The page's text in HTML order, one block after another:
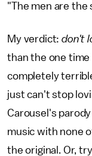
"The men are the
My verdict:don't
than the one
completely
just can't stop
Carousel's
music with none
the original. Or,